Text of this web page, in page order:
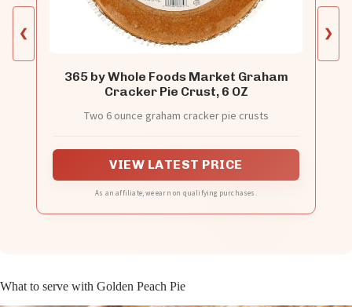
❮
365 by Whole Foods Market Graham
Cracker Pie Crust, 6 OZ
Two 6 ounce graham cracker pie crusts
VIEW LATEST PRICE
As an affiliate, we earn on qualifying purchases.
❯
What to serve with Golden Peach Pie